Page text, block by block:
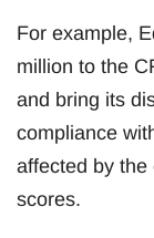
For example,
million to the
and bring its
compliance
affected by the
scores.